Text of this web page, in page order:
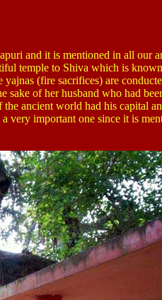
and it is mentioned in all our
temple to Shiva which is
(fire sacrifices) are
sake of her husband who had
ancient world had his capital
very important one since it is